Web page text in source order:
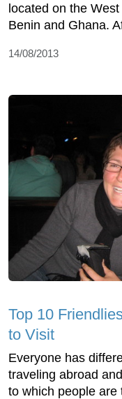
located on the
Benin and Ghana.
14/08/2013
Top 10
to Visit
Everyone has
traveling abroad
to which people are